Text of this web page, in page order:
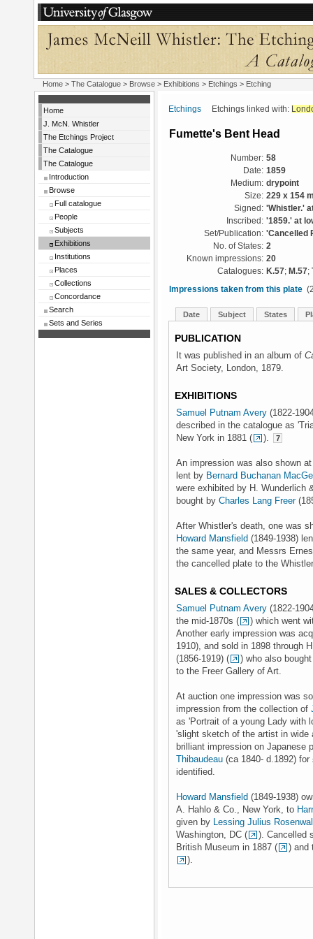
Home > The Catalogue > Browse > Exhibitions > Etchings > Etching
Home
J. McN. Whistler
The Etchings Project
The Catalogue
The Catalogue
Introduction
Browse
Full catalogue
People
Subjects
Exhibitions
Institutions
Places
Collections
Concordance
Search
Sets and Series
Etchings Etchings linked with:
Fumette's Bent Head
Number: 58
Date: 1859
Medium: drypoint
Size: 229 x 154
Signed: 'Whistler.'
Inscribed: '1859.' at
Set/Publication: 'Cancelled
No. of States: 2
Known impressions: 20
Catalogues: K.57; M.57;
Impressions taken from this plate
Date Subject States
PUBLICATION
It was published in an album of
Art Society, London, 1879.
EXHIBITIONS
Samuel Putnam Avery (1822-
described in the catalogue as
New York in 1881 (
). 7
An impression was also shown
lent by Bernard Buchanan
were exhibited by H. Wunderlich
bought by Charles Lang Freer
After Whistler's death, one was
Howard Mansfield (1849-1938)
the same year, and Messrs
the cancelled plate to the
SALES & COLLECTORS
Samuel Putnam Avery (1822-
the mid-1870s (
) which went
Another early impression was
1910), and sold in 1898 through
(1856-1919) (
) who also
to the Freer Gallery of Art.
At auction one impression was
impression from the collection of
as 'Portrait of a young Lady with
'slight sketch of the artist in
brilliant impression on Japanese
Thibaudeau (ca 1840- d.1892)
identified.
Howard Mansfield (1849-1938)
A. Hahlo & Co., New York, to
given by Lessing Julius
Washington, DC (
). Cancelled
British Museum in 1887 (
) and
).